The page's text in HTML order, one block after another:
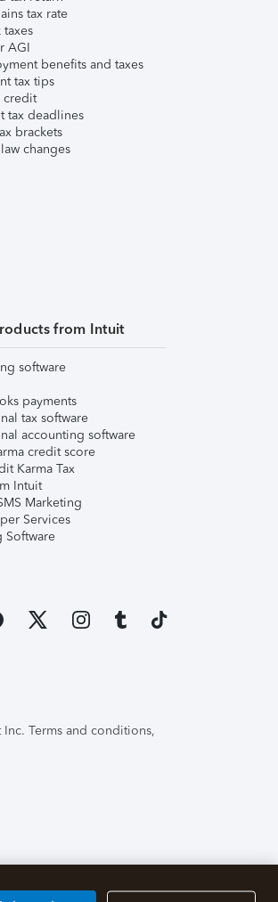
tax rate
taxes
AGI
benefits and taxes
tax tips
credit
tax deadlines
brackets
changes
from Intuit
software
payments
tax software
accounting software
credit score
Karma Tax
Intuit
Marketing
Services
Software
Terms and conditions,